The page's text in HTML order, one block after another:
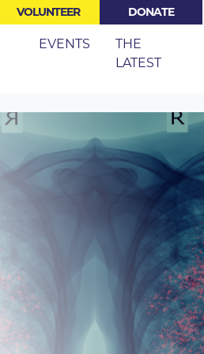
VOLUNTEER DONATE
EVENTS (CURRENT)
THE
LATEST